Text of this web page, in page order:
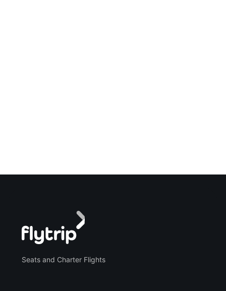
Seats and Charter Flights